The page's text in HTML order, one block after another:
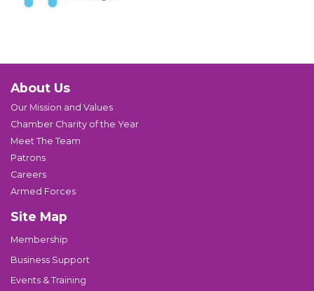
About Us
Our Mission and Values
Chamber Charity of the Year
Meet The Team
Patrons
Careers
Armed Forces
Site Map
Membership
Business Support
Events & Training